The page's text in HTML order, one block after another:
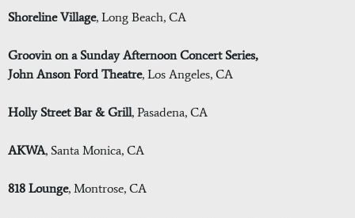
Shoreline Village, Long Beach, CA
Groovin on a Sunday Afternoon Concert Series,
John Anson Ford Theatre, Los Angeles, CA
Holly Street Bar & Grill, Pasadena, CA
AKWA, Santa Monica, CA
818 Lounge, Montrose, CA